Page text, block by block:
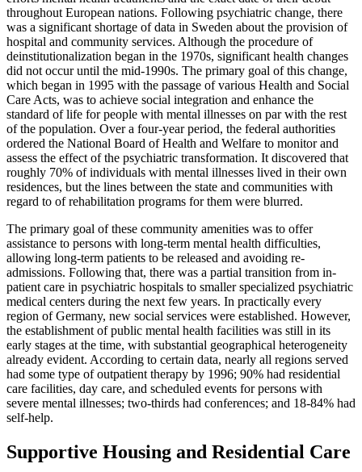
throughout European nations. Following psychiatric change, there
was a significant shortage of data in Sweden about the provision of
hospital and community services. Although the procedure of
deinstitutionalization began in the 1970s, significant health changes
did not occur until the mid-1990s. The primary goal of this change,
which began in 1995 with the passage of various Health and Social
Care Acts, was to achieve social integration and enhance the
standard of life for people with mental illnesses on par with the rest
of the population. Over a four-year period, the federal authorities
ordered the National Board of Health and Welfare to monitor and
assess the effect of the psychiatric transformation. It discovered that
roughly 70% of individuals with mental illnesses lived in their own
residences, but the lines between the state and communities with
regard to of rehabilitation programs for them were blurred.
The primary goal of these community amenities was to offer
assistance to persons with long-term mental health difficulties,
allowing long-term patients to be released and avoiding re-
admissions. Following that, there was a partial transition from in-
patient care in psychiatric hospitals to smaller specialized psychiatric
medical centers during the next few years. In practically every
region of Germany, new social services were established. However,
the establishment of public mental health facilities was still in its
early stages at the time, with substantial geographical heterogeneity
already evident. According to certain data, nearly all regions served
had some type of outpatient therapy by 1996; 90% had residential
care facilities, day care, and scheduled events for persons with
severe mental illnesses; two-thirds had conferences; and 18-84% had
self-help.
Supportive Housing and Residential Care